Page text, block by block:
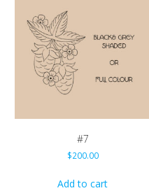
#7
$200.00
Add to cart